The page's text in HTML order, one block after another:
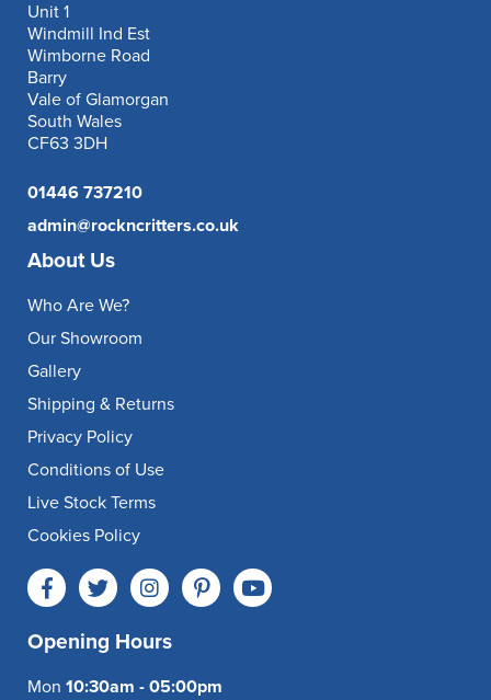
Unit 1
Windmill Ind Est
Wimborne Road
Barry
Vale of Glamorgan
South Wales
CF63 3DH
01446 737210
admin@rockncritters.co.uk
About Us
Who Are We?
Our Showroom
Gallery
Shipping & Returns
Privacy Policy
Conditions of Use
Live Stock Terms
Cookies Policy
Opening Hours
Mon 10:30am - 05:00pm